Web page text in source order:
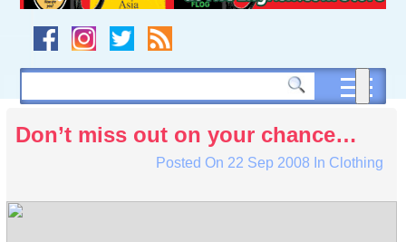
Don’t miss out on your chance…
Posted On 22 Sep 2008 In Clothing